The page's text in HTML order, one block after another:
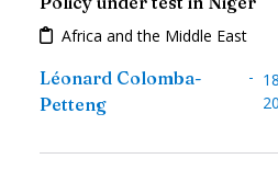
Africa and the Middle East
Léonard Colomba-
Petteng
-